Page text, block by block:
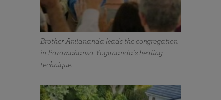
Brother Anilananda leads the congregation
in Paramahansa Yogananda’s healing
technique.